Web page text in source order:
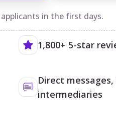
in the first days.
1,800+ 5-star
Direct messages,
intermediaries